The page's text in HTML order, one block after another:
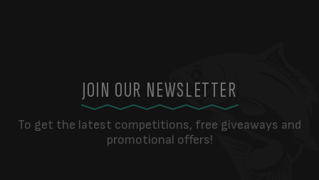
JOIN OUR NEWSLETTER
To get the latest competitions, free giveaways and
promotional offers!